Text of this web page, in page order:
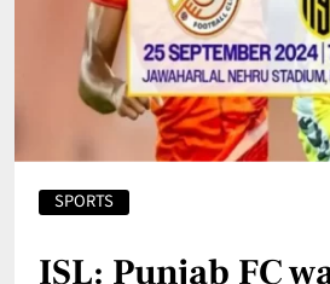
SPORTS
ISL: Punjab FC